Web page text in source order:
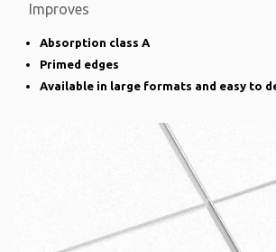
Improves
Absorption class A
Primed edges
Available in large formats and easy to